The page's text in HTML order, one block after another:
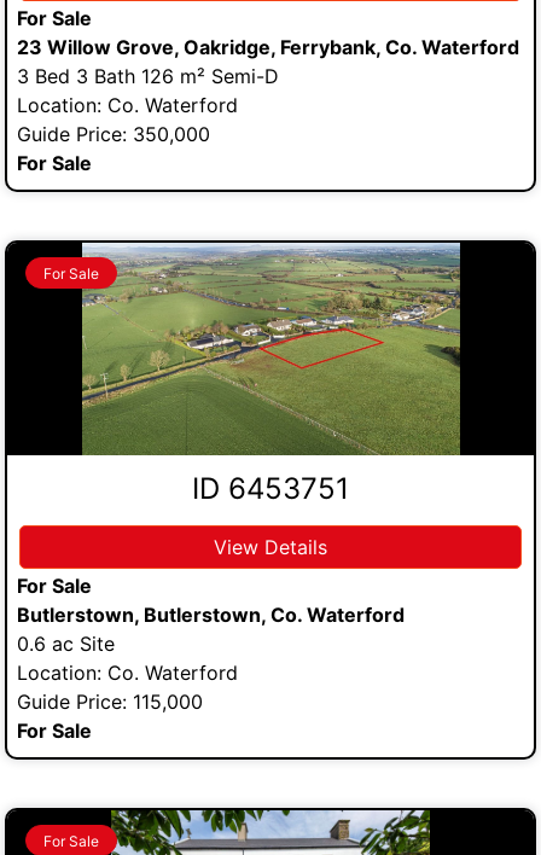
For Sale
23 Willow Grove, Oakridge, Ferrybank, Co. Waterford
3 Bed 3 Bath 126 m² Semi-D
Location: Co. Waterford
Guide Price: 350,000
For Sale
For Sale
ID 6453751
View Details
For Sale
Butlerstown, Butlerstown, Co. Waterford
0.6 ac Site
Location: Co. Waterford
Guide Price: 115,000
For Sale
For Sale